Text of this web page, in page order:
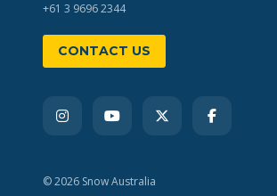
+61 3 9696 2344
CONTACT US
© 2026 Snow Australia